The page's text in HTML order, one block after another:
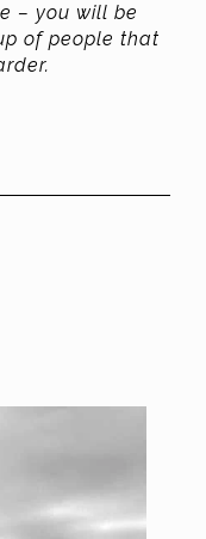
– you will be
of people that